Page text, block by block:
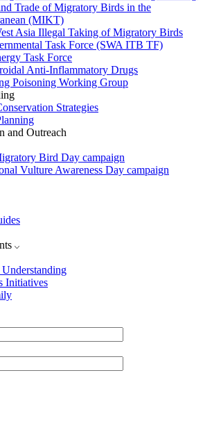
Trade of Migratory Birds in the
(MIKT)
Asia Illegal Taking of Migratory Birds
Task Force (SWA ITB TF)
Task Force
Anti-Inflammatory Drugs
Poisoning Working Group
Strategies
and Outreach
Bird Day campaign
Vulture Awareness Day campaign
Initiatives